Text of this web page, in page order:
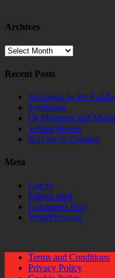
Archives
Archives
Recent Posts
Splashing in the
Symbiosis
Of Monsters and
Telling Stories
No One Is Coming
Meta
Log in
Entries feed
Comments feed
WordPress.org
Terms and Conditions
Privacy Policy